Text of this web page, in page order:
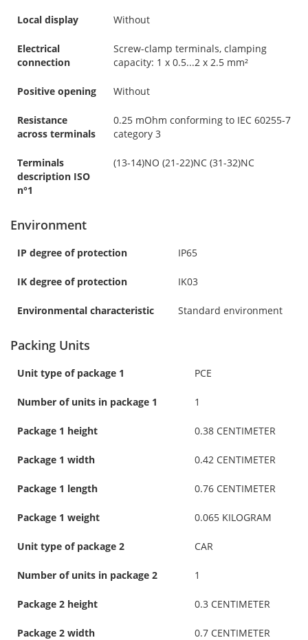
Local display Without
Electrical
connection
Screw-clamp terminals, clamping
capacity: 1 x 0.5...2 x 2.5 mm²
Positive opening Without
Resistance
across terminals
0.25 mOhm conforming to IEC 60255-7
category 3
Terminals
description ISO
n°1
(13-14)NO (21-22)NC (31-32)NC
Environment
IP degree of protection IP65
IK degree of protection IK03
Environmental characteristic Standard environment
Packing Units
Unit type of package 1 PCE
Number of units in package 1 1
Package 1 height 0.38 CENTIMETER
Package 1 width 0.42 CENTIMETER
Package 1 length 0.76 CENTIMETER
Package 1 weight 0.065 KILOGRAM
Unit type of package 2 CAR
Number of units in package 2 1
Package 2 height 0.3 CENTIMETER
Package 2 width 0.7 CENTIMETER